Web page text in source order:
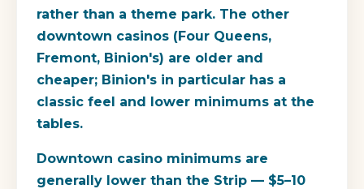
rather than a theme park. The other
downtown casinos (Four Queens,
Fremont, Binion's) are older and
cheaper; Binion's in particular has a
classic feel and lower minimums at the
tables.
Downtown casino minimums are
generally lower than the Strip — $5–10